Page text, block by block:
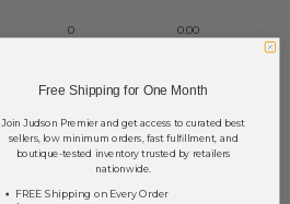
0 0.00
0 0.00
Free Shipping for One Month
Join Judson Premier and get access to curated best
sellers, low minimum orders, fast fulfillment, and
boutique-tested inventory trusted by retailers
nationwide.
FREE Shipping on Every Order